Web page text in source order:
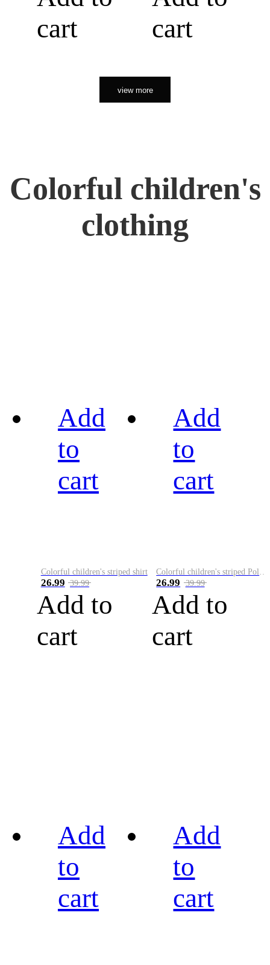
cart
cart
view more
Colorful children's
clothing
Add
to
cart
Colorful children's striped shirt
26.99 39.99
Add to
cart
Add
to
cart
Colorful children's striped Polo A
26.99 39.99
Add to
cart
Add
to
cart
Add
to
cart